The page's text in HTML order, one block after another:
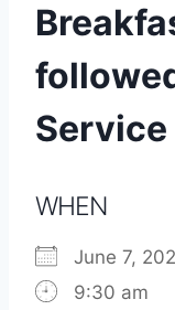
WHEN
June 7,
9:30 am